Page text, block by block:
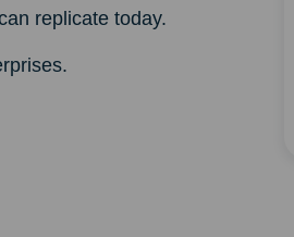
replicate today.